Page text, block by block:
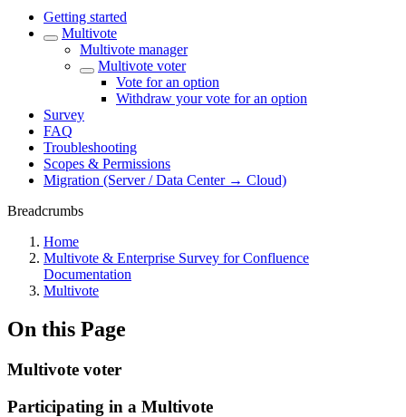
Getting started
Multivote
Multivote manager
Multivote voter
Vote for an option
Withdraw your vote for an option
Survey
FAQ
Troubleshooting
Scopes & Permissions
Migration (Server / Data Center → Cloud)
Breadcrumbs
Home
Multivote & Enterprise Survey for Confluence
Documentation
Multivote
On this Page
Multivote voter
Participating in a Multivote